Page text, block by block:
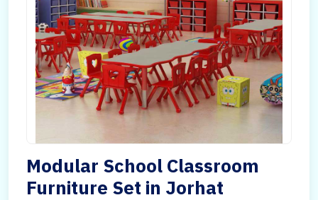
Modular School Classroom
Furniture Set in Jorhat